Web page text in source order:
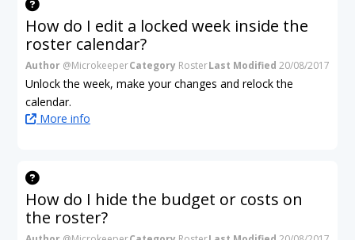
How do I edit a locked week inside the
roster calendar?
Author @MicrokeeperCategory RosterLast Modified 20/08/2017
Unlock the week, make your changes and relock the
calendar.
More info
How do I hide the budget or costs on
the roster?